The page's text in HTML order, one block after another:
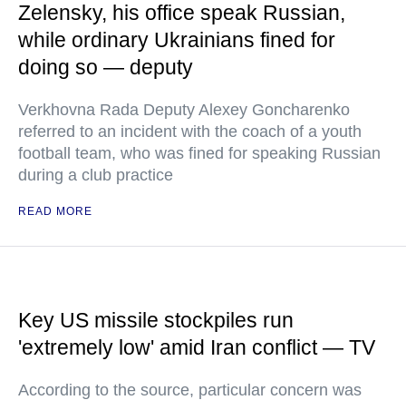
Zelensky, his office speak Russian,
while ordinary Ukrainians fined for
doing so — deputy
Verkhovna Rada Deputy Alexey Goncharenko
referred to an incident with the coach of a youth
football team, who was fined for speaking Russian
during a club practice
READ MORE
Key US missile stockpiles run
'extremely low' amid Iran conflict — TV
According to the source, particular concern was